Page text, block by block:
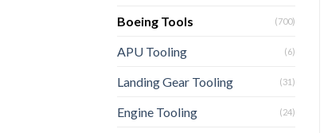
Boeing Tools (700)
APU Tooling (6)
Landing Gear Tooling (31)
Engine Tooling (24)